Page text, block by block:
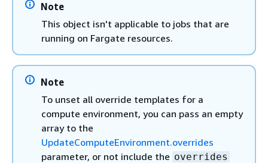
Note
This object isn't applicable to jobs that are
running on Fargate resources.
Note
To unset all override templates for a
compute environment, you can pass an empty
array to the
UpdateComputeEnvironment.overrides
parameter, or not include the overrides